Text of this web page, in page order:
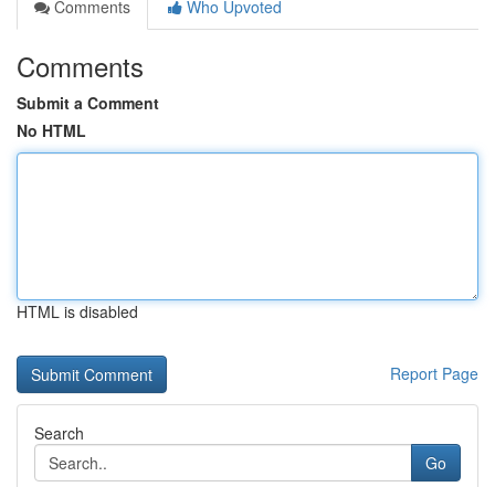
Comments
Who Upvoted
Comments
Submit a Comment
No HTML
HTML is disabled
Report Page
Search
Go